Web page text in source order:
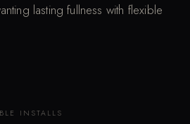
lasting fullness with flexible
INSTALLS